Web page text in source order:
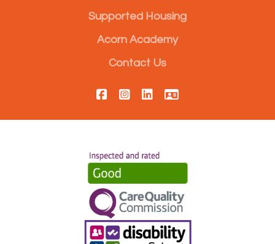
Supported Housing
Acorn Academy
Contact Us